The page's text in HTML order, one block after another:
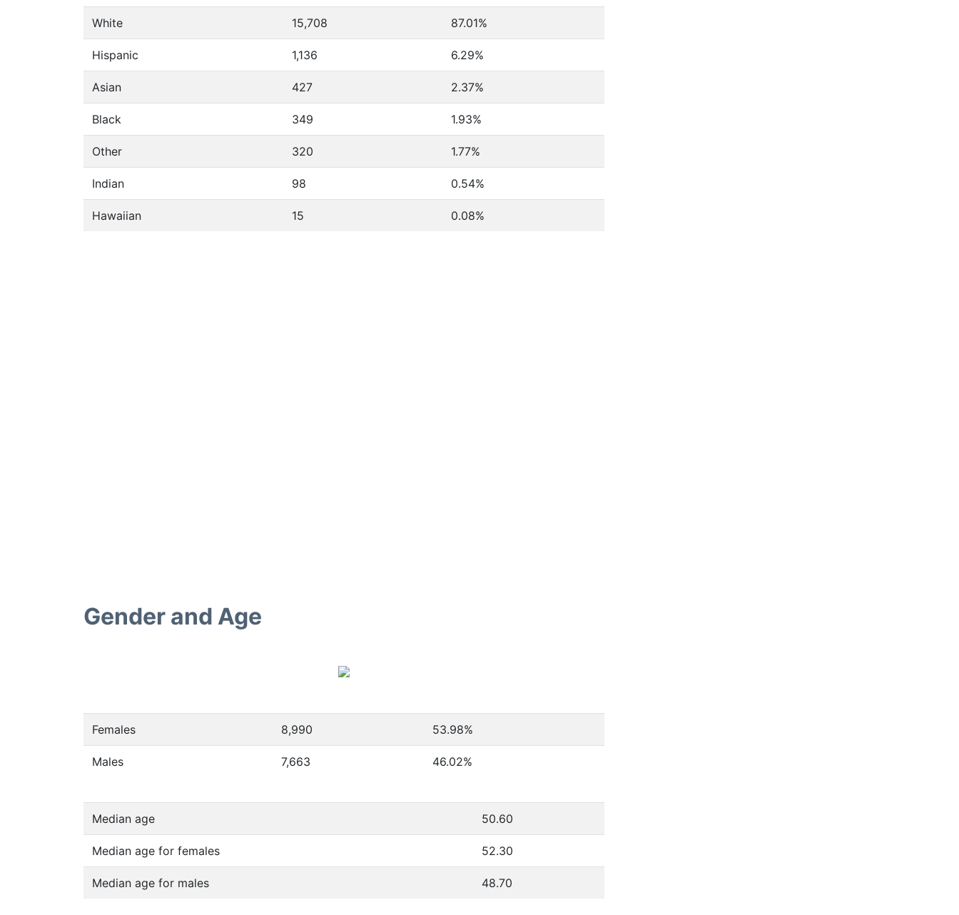
White 15,708 87.01%
Hispanic 1,136 6.29%
Asian 427 2.37%
Black 349 1.93%
Other 320 1.77%
Indian 98 0.54%
Hawaiian 15 0.08%
Gender and Age
Females 8,990 53.98%
Males 7,663 46.02%
Median age 50.60
Median age for females 52.30
Median age for males 48.70